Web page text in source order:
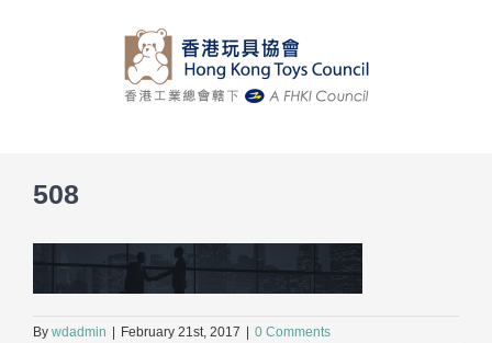
508
By wdadmin February 21st, 2017 0 Comments